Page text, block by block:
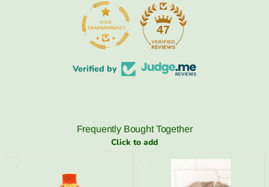
47
Verified by
Frequently Bought Together
Click to add